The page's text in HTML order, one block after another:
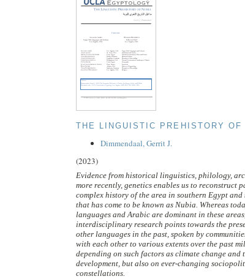
THE LINGUISTIC PREHISTORY OF
Dimmendaal, Gerrit J.
(2023)
Evidence from historical linguistics, philology,
more recently, genetics enables us to reconstruct
complex history of the area in southern Egypt and
that has come to be known as Nubia. Whereas
languages and Arabic are dominant in these
interdisciplinary research points towards the
other languages in the past, spoken by
with each other to various extents over the past
depending on such factors as climate change
development, but also on ever-changing
constellations.